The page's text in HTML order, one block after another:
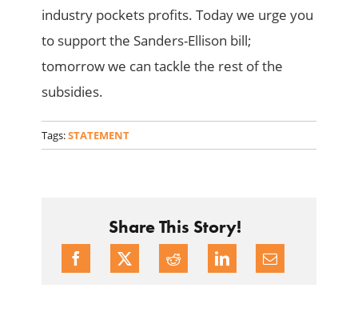
industry pockets profits. Today we urge you
to support the Sanders-Ellison bill;
tomorrow we can tackle the rest of the
subsidies.
Tags:STATEMENT
Share This Story!